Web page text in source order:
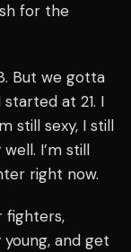
for the
But we gotta
at 21. I
still sexy, I still
I’m still
right now.
fighters,
and get